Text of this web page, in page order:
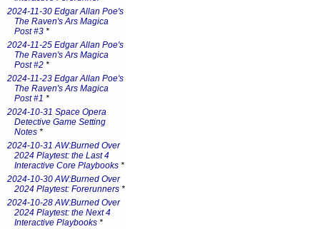
2024-11-30 Edgar Allan Poe's
The Raven's Ars Magica
Post #3 *
2024-11-25 Edgar Allan Poe's
The Raven's Ars Magica
Post #2 *
2024-11-23 Edgar Allan Poe's
The Raven's Ars Magica
Post #1 *
2024-10-31 Space Opera
Detective Game Setting
Notes *
2024-10-31 AW:Burned Over
2024 Playtest: the Last 4
Interactive Core Playbooks *
2024-10-30 AW:Burned Over
2024 Playtest: Forerunners *
2024-10-28 AW:Burned Over
2024 Playtest: the Next 4
Interactive Playbooks *